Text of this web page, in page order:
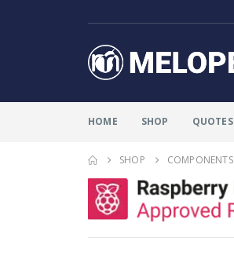
HOME SHOP QUOTES
SHOP COMPONENTS